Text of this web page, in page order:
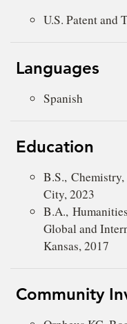
U.S. Patent and
Languages
Spanish
Education
B.S.,
City, 2023
B.A.,
Global and
Kansas, 2017
Community